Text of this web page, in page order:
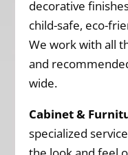
decorative
child-safe, eco-
We work with all
and
wide.
Cabinet &
specialized